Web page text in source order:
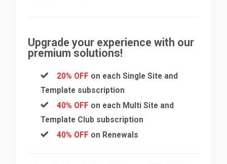
Upgrade your experience with our
premium solutions!
20% OFF on each Single Site and
Template subscription
40% OFF on each Multi Site and
Template Club subscription
40% OFF on Renewals